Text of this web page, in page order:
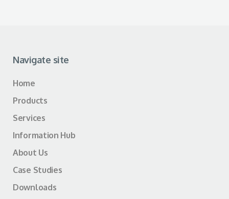
Navigate site
Home
Products
Services
Information Hub
About Us
Case Studies
Downloads